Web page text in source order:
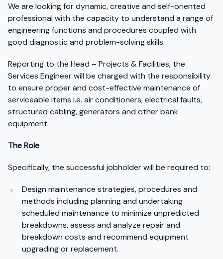
We are looking for dynamic, creative and self-oriented
professional with the capacity to understand a range of
engineering functions and procedures coupled with
good diagnostic and problem-solving skills.
Reporting to the Head – Projects & Facilities, the
Services Engineer will be charged with the responsibility
to ensure proper and cost-effective maintenance of
serviceable items i.e. air conditioners, electrical faults,
structured cabling, generators and other bank
equipment.
The Role
Specifically, the successful jobholder will be required to:
Design maintenance strategies, procedures and
methods including planning and undertaking
scheduled maintenance to minimize unpredicted
breakdowns, assess and analyze repair and
breakdown costs and recommend equipment
upgrading or replacement.